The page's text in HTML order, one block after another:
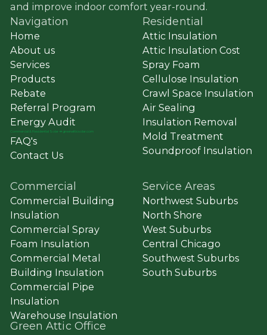
and improve indoor comfort year-round.
Navigation
Home
About us
Services
Products
Rebate
Referral Program
Energy Audit
Commercial & Residential Solar ➔ greenatticsolar.com
FAQ's
Contact Us
Residential
Attic Insulation
Attic Insulation Cost
Spray Foam
Cellulose Insulation
Crawl Space Insulation
Air Sealing
Insulation Removal
Mold Treatment
Soundproof Insulation
Commercial
Commercial Building
Insulation
Commercial Spray
Foam Insulation
Commercial Metal
Building Insulation
Commercial Pipe
Insulation
Warehouse Insulation
Service Areas
Northwest Suburbs
North Shore
West Suburbs
Central Chicago
Southwest Suburbs
South Suburbs
Green Attic Office